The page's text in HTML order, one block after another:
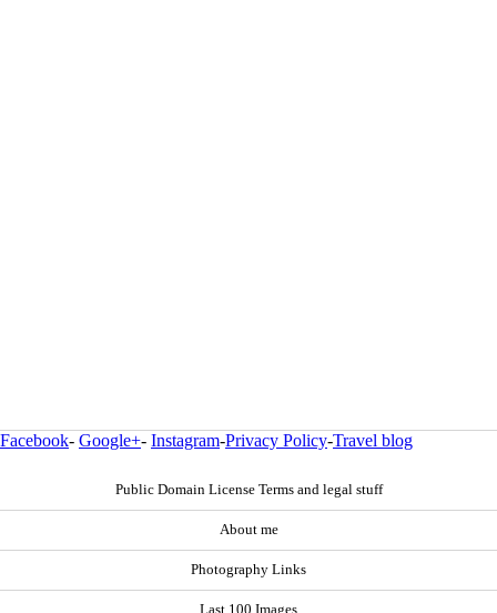
Facebook- Google+- Instagram-Privacy Policy-Travel blog
Public Domain License Terms and legal stuff
About me
Photography Links
Last 100 Images